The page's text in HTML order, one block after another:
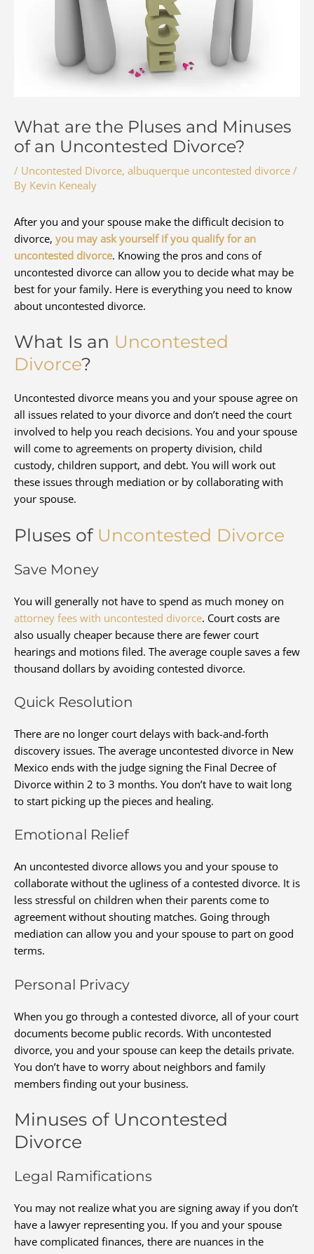
What are the Pluses and Minuses
of an Uncontested Divorce?
/ Uncontested Divorce, albuquerque uncontested divorce /
By Kevin Kenealy
After you and your spouse make the difficult decision to
divorce, you may ask yourself if you qualify for an
uncontested divorce. Knowing the pros and cons of
uncontested divorce can allow you to decide what may be
best for your family. Here is everything you need to know
about uncontested divorce.
What Is an Uncontested
Divorce?
Uncontested divorce means you and your spouse agree on
all issues related to your divorce and don’t need the court
involved to help you reach decisions. You and your spouse
will come to agreements on property division, child
custody, children support, and debt. You will work out
these issues through mediation or by collaborating with
your spouse.
Pluses of Uncontested Divorce
Save Money
You will generally not have to spend as much money on
attorney fees with uncontested divorce. Court costs are
also usually cheaper because there are fewer court
hearings and motions filed. The average couple saves a few
thousand dollars by avoiding contested divorce.
Quick Resolution
There are no longer court delays with back-and-forth
discovery issues. The average uncontested divorce in New
Mexico ends with the judge signing the Final Decree of
Divorce within 2 to 3 months. You don’t have to wait long
to start picking up the pieces and healing.
Emotional Relief
An uncontested divorce allows you and your spouse to
collaborate without the ugliness of a contested divorce. It is
less stressful on children when their parents come to
agreement without shouting matches. Going through
mediation can allow you and your spouse to part on good
terms.
Personal Privacy
When you go through a contested divorce, all of your court
documents become public records. With uncontested
divorce, you and your spouse can keep the details private.
You don’t have to worry about neighbors and family
members finding out your business.
Minuses of Uncontested
Divorce
Legal Ramifications
You may not realize what you are signing away if you don’t
have a lawyer representing you. If you and your spouse
have complicated finances, there are nuances in the